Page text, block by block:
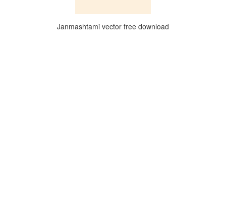
Janmashtami vector free download